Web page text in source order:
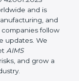
in AI.
especially in
and new
in
and is